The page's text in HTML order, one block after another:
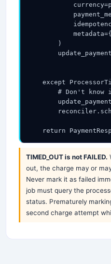
        )
except
# Don't know
return
TIMED_OUT is not FAILED.
out, the charge may or
Never mark it as failed
job must query the
status. Prematurely
second charge attempt